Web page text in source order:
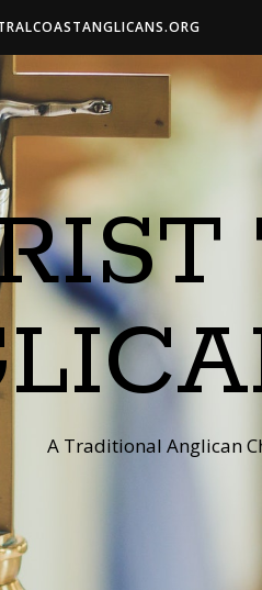
A Traditional Anglican